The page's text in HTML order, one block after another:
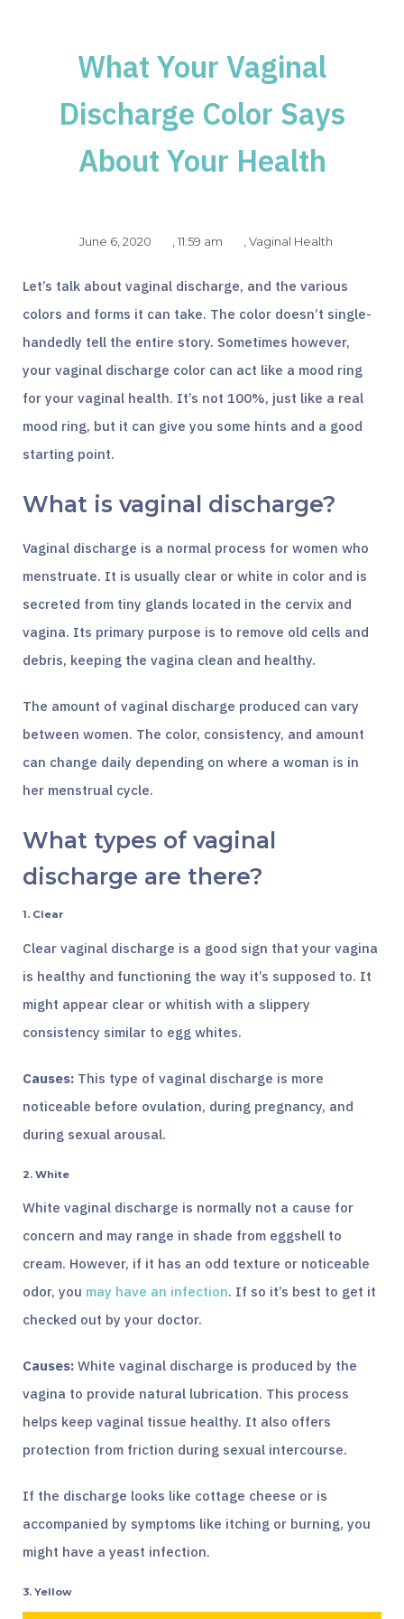
What Your Vaginal
Discharge Color Says
About Your Health
June 6, 2020 ,11:59 am , Vaginal Health
Let’s talk about vaginal discharge, and the various
colors and forms it can take. The color doesn’t single-
handedly tell the entire story. Sometimes however,
your vaginal discharge color can act like a mood ring
for your vaginal health. It’s not 100%, just like a real
mood ring, but it can give you some hints and a good
starting point.
What is vaginal discharge?
Vaginal discharge is a normal process for women who
menstruate. It is usually clear or white in color and is
secreted from tiny glands located in the cervix and
vagina. Its primary purpose is to remove old cells and
debris, keeping the vagina clean and healthy.
The amount of vaginal discharge produced can vary
between women. The color, consistency, and amount
can change daily depending on where a woman is in
her menstrual cycle.
What types of vaginal
discharge are there?
1. Clear
Clear vaginal discharge is a good sign that your vagina
is healthy and functioning the way it’s supposed to. It
might appear clear or whitish with a slippery
consistency similar to egg whites.
Causes: This type of vaginal discharge is more
noticeable before ovulation, during pregnancy, and
during sexual arousal.
2. White
White vaginal discharge is normally not a cause for
concern and may range in shade from eggshell to
cream. However, if it has an odd texture or noticeable
odor, you may have an infection. If so it’s best to get it
checked out by your doctor.
Causes: White vaginal discharge is produced by the
vagina to provide natural lubrication. This process
helps keep vaginal tissue healthy. It also offers
protection from friction during sexual intercourse.
If the discharge looks like cottage cheese or is
accompanied by symptoms like itching or burning, you
might have a yeast infection.
3. Yellow